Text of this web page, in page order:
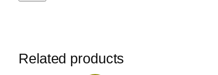
Related products